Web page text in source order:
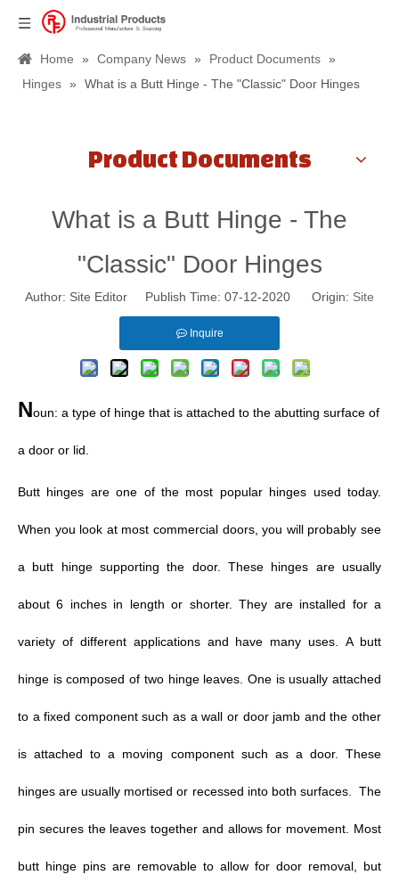
Home » Company News » Product Documents »
Hinges » What is a Butt Hinge - The "Classic" Door Hinges
Product Documents
What is a Butt Hinge - The
"Classic" Door Hinges
Author: Site Editor Publish Time: 07-12-2020 Origin: Site
Inquire
Noun: a type of hinge that is attached to the abutting surface of
a door or lid.
Butt hinges are one of the most popular hinges used today.
When you look at most commercial doors, you will probably see
a butt hinge supporting the door. These hinges are usually
about 6 inches in length or shorter. They are installed for a
variety of different applications and have many uses.A butt
hinge is composed of two hinge leaves. One is usually attached
to a fixed component such as a wall or door jamb and the other
is attached to a moving component such as a door. These
hinges are usually mortised or recessed into both surfaces. The
pin secures the leaves together and allows for movement. Most
butt hinge pins are removable to allow for door removal, but